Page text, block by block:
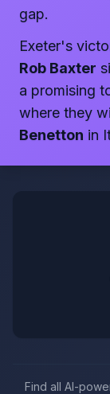
gap.
Exeter's
Rob Baxter
a promising
where they
Benetton in
Find all AI-